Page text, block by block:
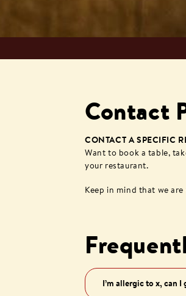
Contact
CONTACT A SPECIFIC
Want to book a table,
your restaurant.
Keep in mind that we
I’m allergic to x, can